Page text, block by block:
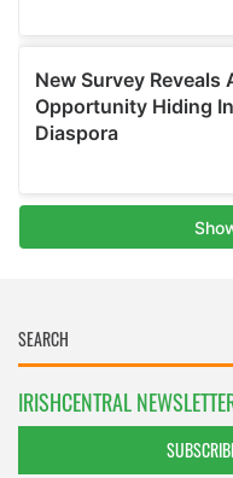
IRISHCENTRAL